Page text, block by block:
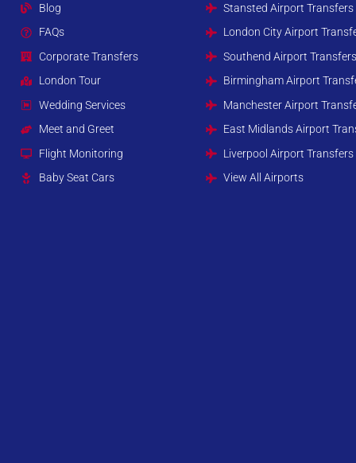
Blog
FAQs
Corporate Transfers
London Tour
Wedding Services
Meet and Greet
Flight Monitoring
Baby Seat Cars
Stansted Airport Transfers
London City Airport
Southend Airport
Birmingham Airport
Manchester Airport
East Midlands Airport
Liverpool Airport Transfers
View All Airports